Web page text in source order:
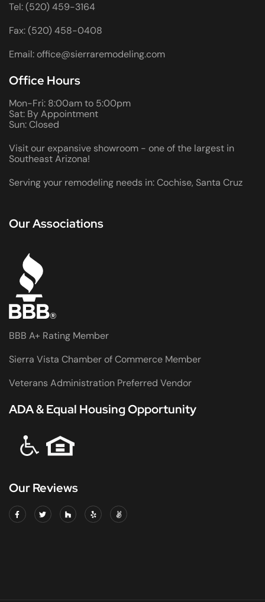
Tel: (520) 459-3164
Fax: (520) 458-0408
Email: office@sierraremodeling.com
Office Hours
Mon-Fri: 8:00am to 5:00pm
Sat: By Appointment
Sun: Closed
Visit our expansive showroom - one of the largest in
Southeast Arizona!
Serving your remodeling needs in: Cochise, Santa Cruz
Our Associations
BBB A+ Rating Member
Sierra Vista Chamber of Commerce Member
Veterans Administration Preferred Vendor
ADA & Equal Housing Opportunity
Our Reviews